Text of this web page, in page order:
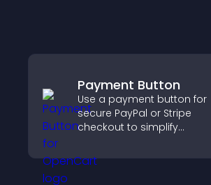
Payment Button
Use a payment button for
secure PayPal or Stripe
checkout to simplify
help increase sales.